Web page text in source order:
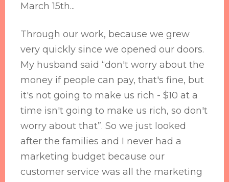
March 15th...
Through our work, because we grew
very quickly since we opened our doors.
My husband said “don't worry about the
money if people can pay, that's fine, but
it's not going to make us rich - $10 at a
time isn't going to make us rich, so don't
worry about that”. So we just looked
after the families and I never had a
marketing budget because our
customer service was all the marketing